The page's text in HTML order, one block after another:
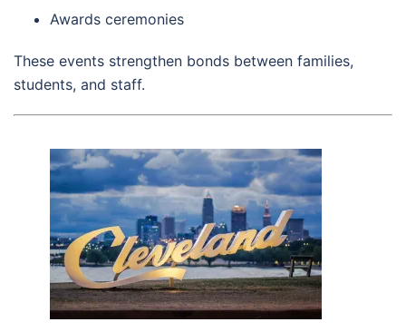
Awards ceremonies
These events strengthen bonds between families,
students, and staff.